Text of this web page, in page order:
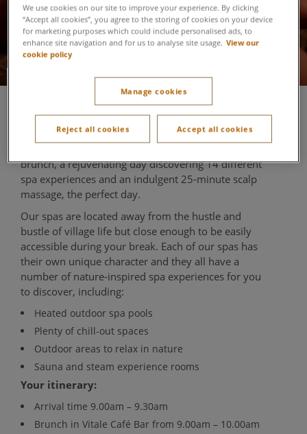
Soothing Spa Day
brunch, a rejuvenating day discovering 14 different
spa experiences and an indulgent 25-minute scalp
massage, the perfect day.
Our spas are located away from the hustle and
bustle of village life but close enough to be easily
accessible during your break. Each of our spas has
their own unique character and they all have a
number of nature-inspired spa experiences for you
to discover, including:
Heated outdoor spa pools
Plenty of chill-out spaces
Outdoor areas to relax in nature
Sauna and steam experience rooms
Your itinerary:
Arrival time 9.00am – 9.30am
Brunch in Vitale Café Bar from 9.00am – 10.00am
We use cookies on our site to improve your experience. By clicking
“Accept all cookies”, you agree to the storing of cookies on your device
for marketing purposes which could include personalised ads, to
enhance site navigation and for us to analyse site usage. View our
cookie policy
Manage cookies
Reject all cookies Accept all cookies